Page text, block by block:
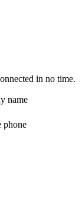
in no time.
name
phone